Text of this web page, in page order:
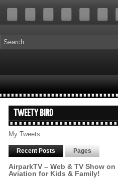
TWEETY BIRD
My Tweets
Recent Posts Pages
AirparkTV – Web & TV Show on
Aviation for Kids & Family!